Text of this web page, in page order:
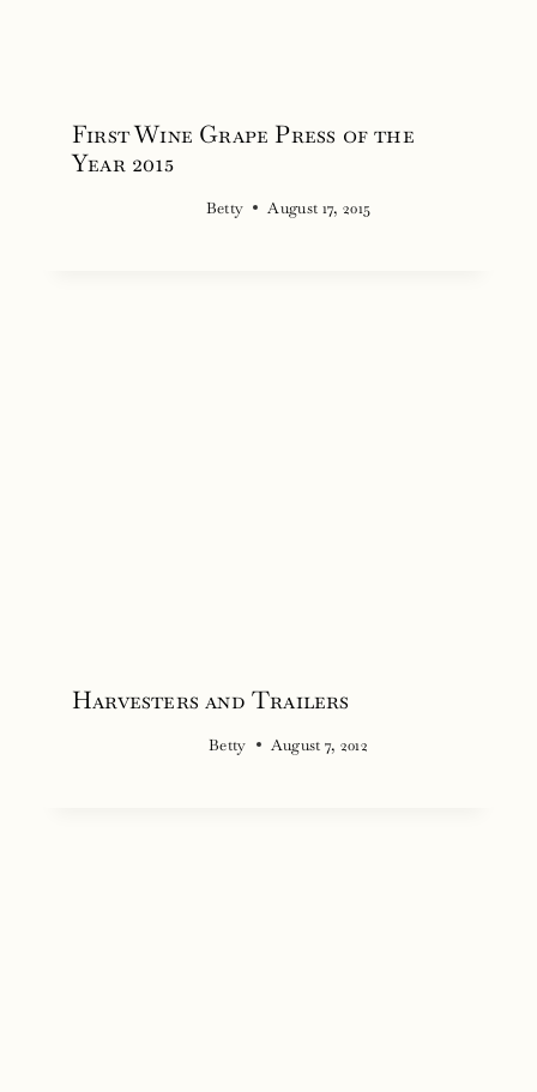
First Wine Grape Press of the
Year 2015
Betty August 17, 2015
Harvesters and Trailers
Betty August 7, 2012